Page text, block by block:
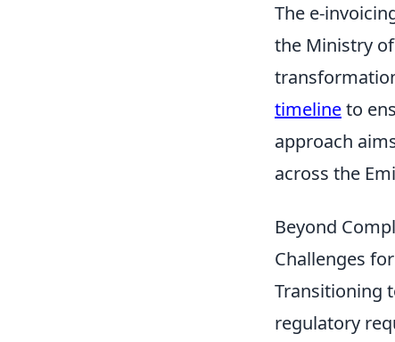
The e-
the Ministry
timelineto
approach
across the
Beyond
Challenges
Transitioning
regulatory